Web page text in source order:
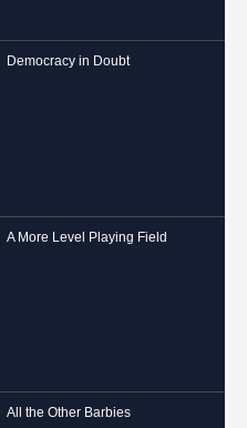
Democracy in Doubt
A More Level Playing Field
All the Other Barbies